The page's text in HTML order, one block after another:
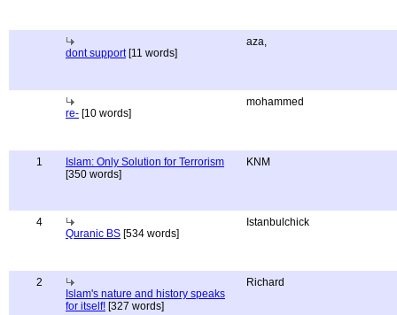
dont support[11 words]
aza,
re- [10 words]
mohammed
1
Islam: Only Solution for Terrorism
[350 words]
KNM
4
Quranic BS [534 words]
Istanbulchick
2
Islam's nature and history speaks
for itself! [327 words]
Richard